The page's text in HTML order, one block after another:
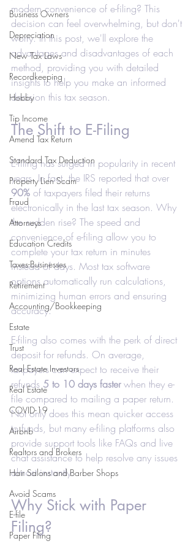
Business Owners
Depreciation
New Tax Laws
Recordkeeping
Hobby
Tip Income
Amend Tax Return
Standard Tax Deduction
Property Lien Scam
Fraud
Attorneys
Education Credits
Taxes-Businesses
Retirement
Accounting/Bookkeeping
Estate
Trust
Real Estate Investors
Real Estate
COVID-19
Airbnb
Realtors and Brokers
Hair Salons and Barber Shops
Avoid Scams
E-file
Paper Filing
modern convenience of e-filing? This
decision can feel overwhelming, but don't
worry. In this post, we'll explore the
advantages and disadvantages of each
method, providing you with detailed
insights to help you make an informed
decision this tax season.
The Shift to E-Filing
E-filing has surged in popularity in recent
years. In fact, the IRS reported that over
90% of taxpayers filed their returns
electronically in the last tax season. Why
the sudden rise? The speed and
convenience of e-filing allow you to
complete your tax return in minutes
instead of days. Most tax software
options automatically run calculations,
minimizing human errors and ensuring
accuracy.
E-filing also comes with the perk of direct
deposit for refunds. On average,
taxpayers can expect to receive their
refunds 5 to 10 days faster when they e-
file compared to mailing a paper return.
Not only does this mean quicker access
to funds, but many e-filing platforms also
provide support tools like FAQs and live
chat assistance to help resolve any issues
almost instantly.
Why Stick with Paper
Filing?